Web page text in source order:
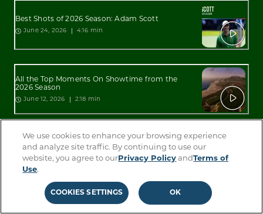
Best Shots of 2026 Season: Adam Scott
June 24, 2026 4:16 min
All the Top Moments On Showtime from the
2026 Season
June 12, 2026 2:18 min
All the Top Moments On Sterling from the 2026
June 12, 2026 2:34 min
We use cookies to enhance your browsing experience
and analyze site traffic. By continuing to use our
website, you agree to our Privacy Policy andTerms of
Use.
COOKIES SETTINGS OK